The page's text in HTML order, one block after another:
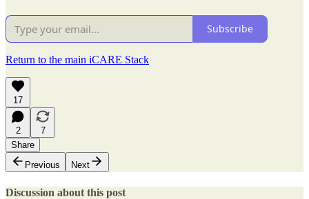
Subscribe
Return to the main iCARE Stack
17
2
7
Share
Previous
Next
Discussion about this post